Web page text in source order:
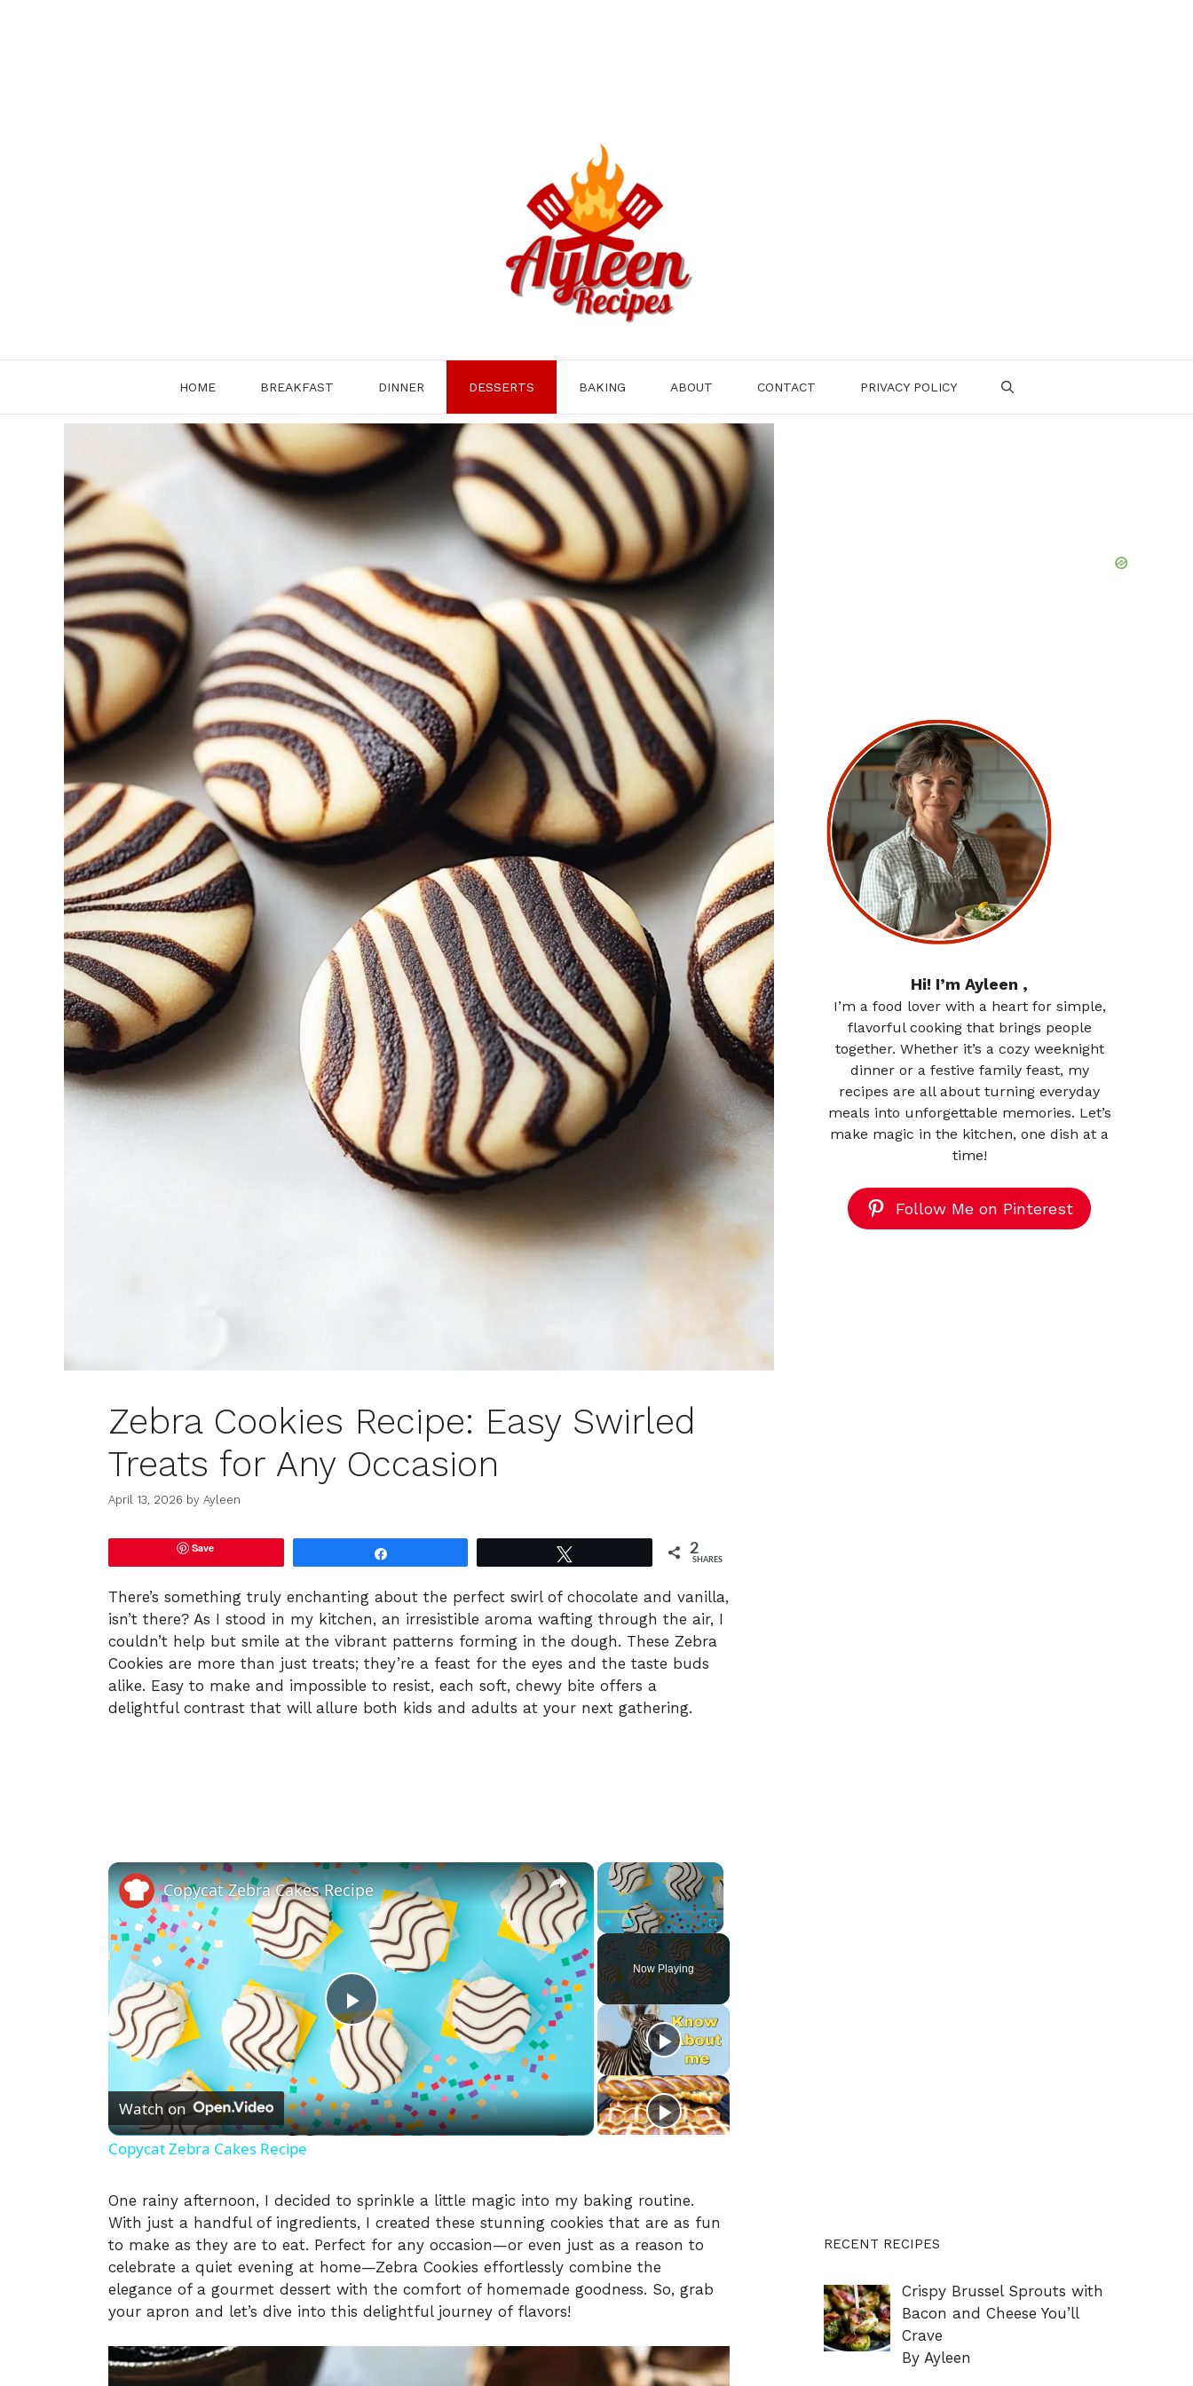
HOME BREAKFAST DINNER DESSERTS BAKING ABOUT CONTACT PRIVACY POLICY
Zebra Cookies Recipe: Easy Swirled
Treats for Any Occasion
April 13, 2026 by Ayleen
Save 2
SHARES
There’s something truly enchanting about the perfect swirl of chocolate and vanilla,
isn’t there? As I stood in my kitchen, an irresistible aroma wafting through the air, I
couldn’t help but smile at the vibrant patterns forming in the dough. These Zebra
Cookies are more than just treats; they’re a feast for the eyes and the taste buds
alike. Easy to make and impossible to resist, each soft, chewy bite offers a
delightful contrast that will allure both kids and adults at your next gathering.
×
Play Unmute Fullscreen
Now Playing
×
P
l
a
V
i
d
Copycat Zebra Cakes Recipe
Watch on
Copycat Zebra Cakes Recipe
One rainy afternoon, I decided to sprinkle a little magic into my baking routine.
With just a handful of ingredients, I created these stunning cookies that are as fun
to make as they are to eat. Perfect for any occasion—or even just as a reason to
celebrate a quiet evening at home—Zebra Cookies effortlessly combine the
elegance of a gourmet dessert with the comfort of homemade goodness. So, grab
your apron and let’s dive into this delightful journey of flavors!
Hi! I’m Ayleen ,
I’m a food lover with a heart for simple,
flavorful cooking that brings people
together. Whether it’s a cozy weeknight
dinner or a festive family feast, my
recipes are all about turning everyday
meals into unforgettable memories. Let’s
make magic in the kitchen, one dish at a
time!
Follow Me on Pinterest
RECENT RECIPES
Crispy Brussel Sprouts with
Bacon and Cheese You’ll
Crave
By Ayleen